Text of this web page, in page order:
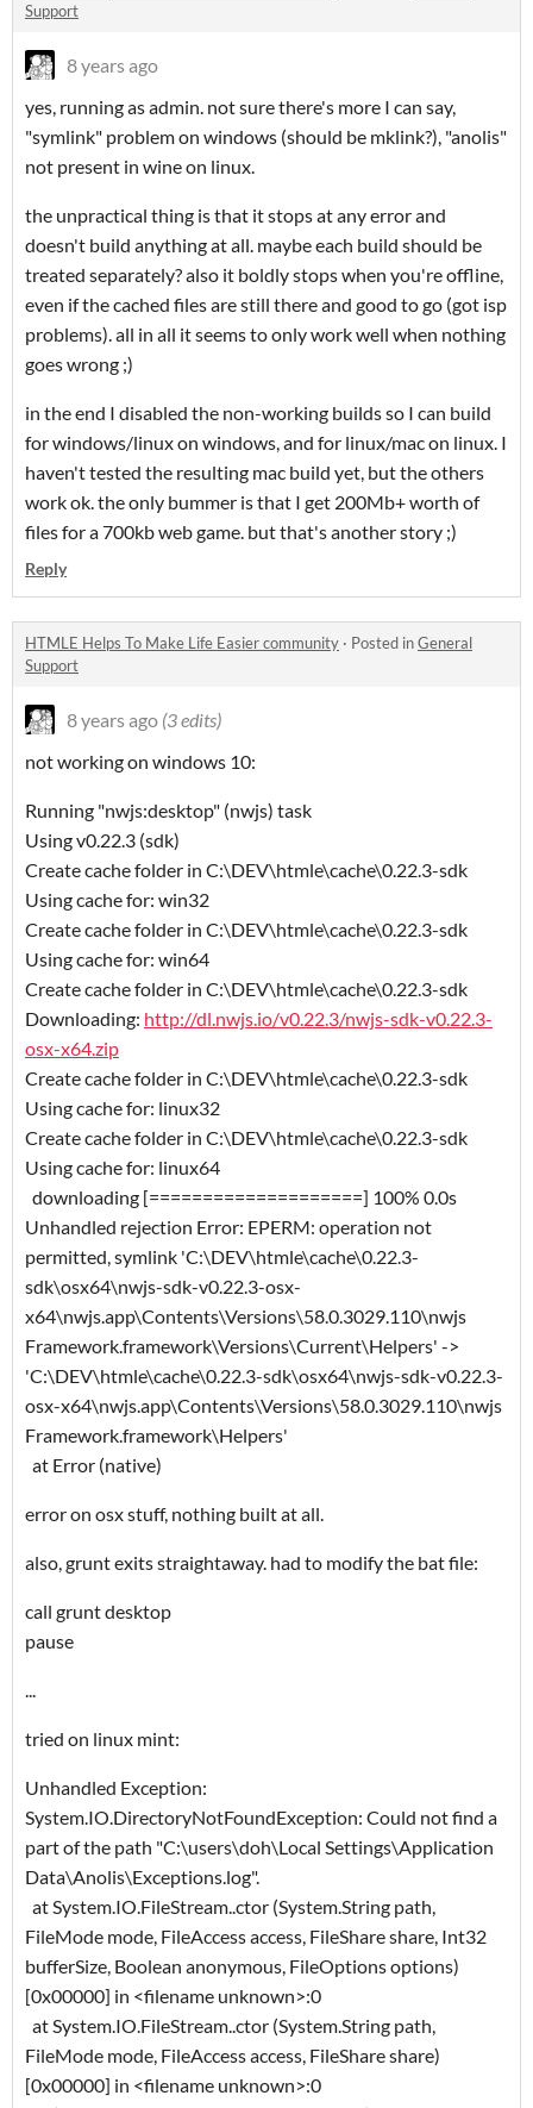
Support
8 years ago
yes, running as admin. not sure there's more I can say,
"symlink" problem on windows (should be mklink?), "anolis"
not present in wine on linux.
the unpractical thing is that it stops at any error and
doesn't build anything at all. maybe each build should be
treated separately? also it boldly stops when you're offline,
even if the cached files are still there and good to go (got isp
problems). all in all it seems to only work well when nothing
goes wrong ;)
in the end I disabled the non-working builds so I can build
for windows/linux on windows, and for linux/mac on linux. I
haven't tested the resulting mac build yet, but the others
work ok. the only bummer is that I get 200Mb+ worth of
files for a 700kb web game. but that's another story ;)
Reply
HTMLE Helps To Make Life Easier community · Posted inGeneral
Support
8 years ago (3 edits)
not working on windows 10:
Running "nwjs:desktop" (nwjs) task
Using v0.22.3 (sdk)
Create cache folder in C:\DEV\htmle\cache\0.22.3-sdk
Using cache for: win32
Create cache folder in C:\DEV\htmle\cache\0.22.3-sdk
Using cache for: win64
Create cache folder in C:\DEV\htmle\cache\0.22.3-sdk
Downloading: http://dl.nwjs.io/v0.22.3/nwjs-sdk-v0.22.3-
osx-x64.zip
Create cache folder in C:\DEV\htmle\cache\0.22.3-sdk
Using cache for: linux32
Create cache folder in C:\DEV\htmle\cache\0.22.3-sdk
Using cache for: linux64
downloading [====================] 100% 0.0s
Unhandled rejection Error: EPERM: operation not
permitted, symlink 'C:\DEV\htmle\cache\0.22.3-
sdk\osx64\nwjs-sdk-v0.22.3-osx-
x64\nwjs.app\Contents\Versions\58.0.3029.110\nwjs
Framework.framework\Versions\Current\Helpers' ->
'C:\DEV\htmle\cache\0.22.3-sdk\osx64\nwjs-sdk-v0.22.3-
osx-x64\nwjs.app\Contents\Versions\58.0.3029.110\nwjs
Framework.framework\Helpers'
at Error (native)
error on osx stuff, nothing built at all.
also, grunt exits straightaway. had to modify the bat file:
call grunt desktop
pause
...
tried on linux mint:
Unhandled Exception:
System.IO.DirectoryNotFoundException: Could not find a
part of the path "C:\users\doh\Local Settings\Application
Data\Anolis\Exceptions.log".
at System.IO.FileStream..ctor (System.String path,
FileMode mode, FileAccess access, FileShare share, Int32
bufferSize, Boolean anonymous, FileOptions options)
[0x00000] in <filename unknown>:0
at System.IO.FileStream..ctor (System.String path,
FileMode mode, FileAccess access, FileShare share)
[0x00000] in <filename unknown>:0